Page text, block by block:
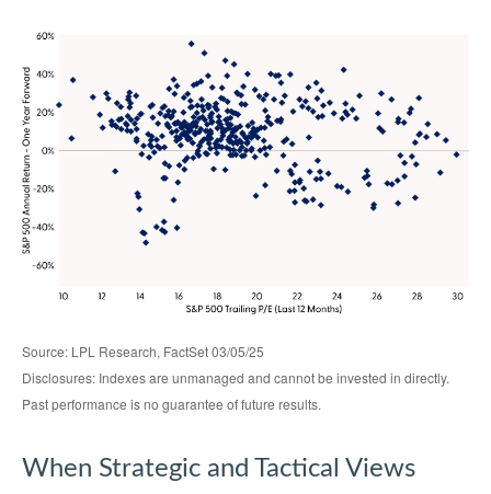
Source: LPL Research, FactSet 03/05/25
Disclosures: Indexes are unmanaged and cannot be invested in directly.
Past performance is no guarantee of future results.
When Strategic and Tactical Views